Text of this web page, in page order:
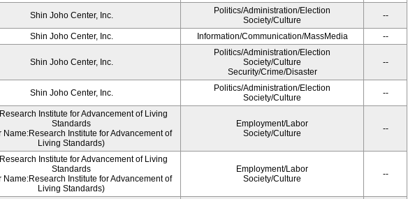
Shin Joho Center, Inc.
Politics/Administration/Election
Society/Culture
--
Shin Joho Center, Inc. Information/Communication/MassMedia --
Shin Joho Center, Inc.
Politics/Administration/Election
Society/Culture
Security/Crime/Disaster
--
Shin Joho Center, Inc.
Politics/Administration/Election
Society/Culture
--
Institute for Advancement of Living
Standards
Name:Research Institute for Advancement of
Living Standards)
Employment/Labor
Society/Culture
--
Institute for Advancement of Living
Standards
Name:Research Institute for Advancement of
Living Standards)
Employment/Labor
Society/Culture
--